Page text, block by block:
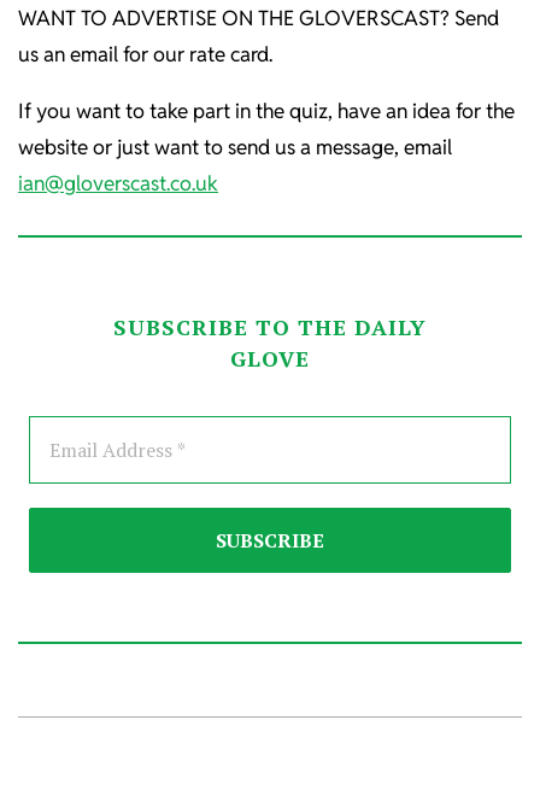
WANT TO ADVERTISE ON THE GLOVERSCAST? Send
us an email for our rate card.
If you want to take part in the quiz, have an idea for the
website or just want to send us a message, email
ian@gloverscast.co.uk
SUBSCRIBE TO THE DAILY
GLOVE